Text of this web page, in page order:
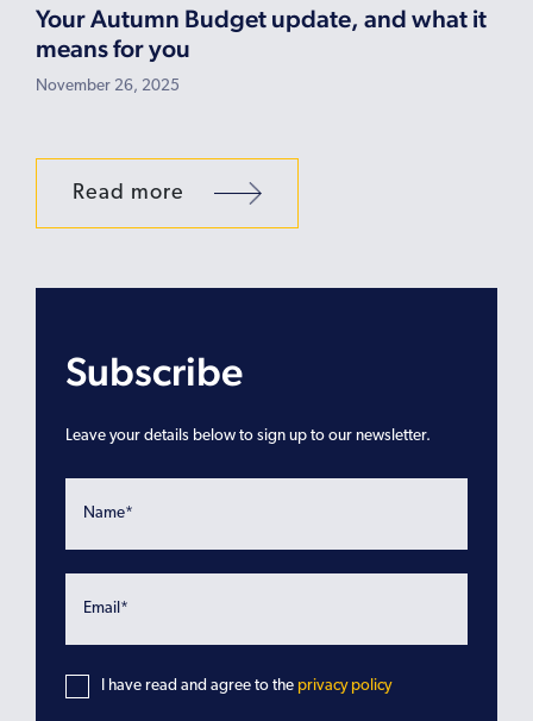
Your Autumn Budget update, and what it
means for you
November 26, 2025
Read more
Subscribe
Leave your details below to sign up to our newsletter.
I have read and agree to the privacy policy